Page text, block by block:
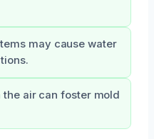
may cause water
air can foster mold